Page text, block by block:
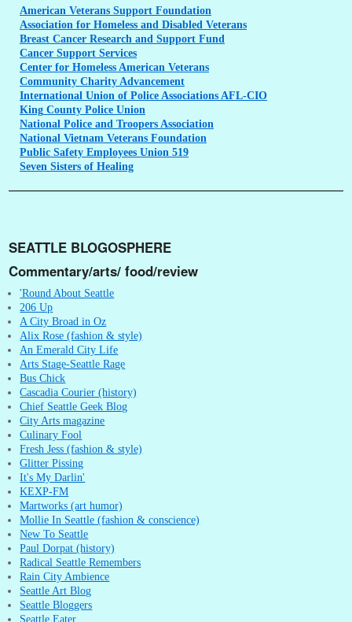
American Veterans Support Foundation
Association for Homeless and Disabled Veterans
Breast Cancer Research and Support Fund
Cancer Support Services
Center for Homeless American Veterans
Community Charity Advancement
International Union of Police Associations AFL-CIO
King County Police Union
National Police and Troopers Association
National Vietnam Veterans Foundation
Public Safety Employees Union 519
Seven Sisters of Healing
SEATTLE BLOGOSPHERE
Commentary/arts/ food/review
'Round About Seattle
206 Up
A City Broad in Oz
Alix Rose (fashion & style)
An Emerald City Life
Arts Stage-Seattle Rage
Bus Chick
Cascadia Courier (history)
Chief Seattle Geek Blog
City Arts magazine
Culinary Fool
Fresh Jess (fashion & style)
Glitter Pissing
It's My Darlin'
KEXP-FM
Martworks (art humor)
Mollie In Seattle (fashion & conscience)
New To Seattle
Paul Dorpat (history)
Radical Seattle Remembers
Rain City Ambience
Seattle Art Blog
Seattle Bloggers
Seattle Eater